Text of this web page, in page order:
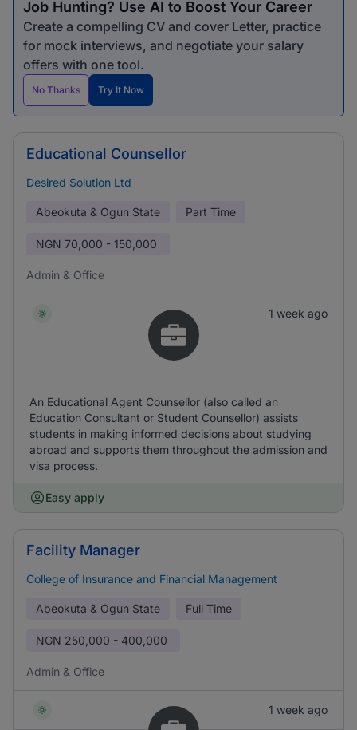
Job Hunting? Use AI to Boost Your Career
Create a compelling CV and cover Letter, practice
for mock interviews, and negotiate your salary
offers with one tool.
No Thanks Try It Now
Educational Counsellor
Desired Solution Ltd
Abeokuta & Ogun State Part Time
NGN 70,000 - 150,000
Admin & Office
1 week ago
An Educational Agent Counsellor (also called an
Education Consultant or Student Counsellor) assists
students in making informed decisions about studying
abroad and supports them throughout the admission and
visa process.
Easy apply
Facility Manager
College of Insurance and Financial Management
Abeokuta & Ogun State Full Time
NGN 250,000 - 400,000
Admin & Office
1 week ago